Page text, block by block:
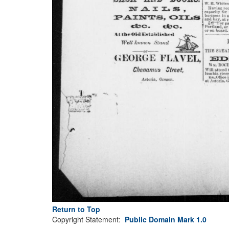
Return to Top
Copyright Statement: Public Domain Mark 1.0